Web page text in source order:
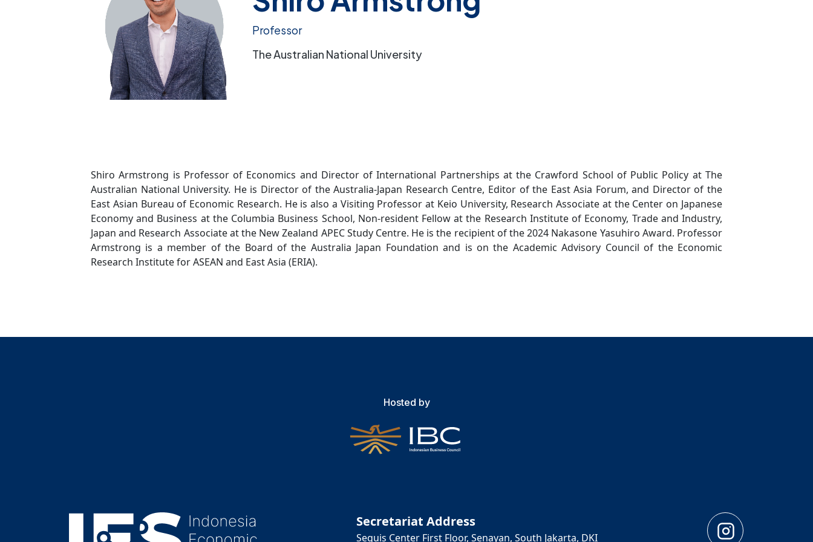
Professor
The Australian National University
Shiro Armstrong is Professor of Economics and Director of International Partnerships at the Crawford School of Public Policy at The
Australian National University. He is Director of the Australia-Japan Research Centre, Editor of the East Asia Forum, and Director of the
East Asian Bureau of Economic Research. He is also a Visiting Professor at Keio University, Research Associate at the Center on Japanese
Economy and Business at the Columbia Business School, Non-resident Fellow at the Research Institute of Economy, Trade and Industry,
Japan and Research Associate at the New Zealand APEC Study Centre. He is the recipient of the 2024 Nakasone Yasuhiro Award. Professor
Armstrong is a member of the Board of the Australia Japan Foundation and is on the Academic Advisory Council of the Economic
Research Institute for ASEAN and East Asia (ERIA).
Hosted by
Secretariat Address
Sequis Center First Floor, Senayan, South Jakarta, DKI